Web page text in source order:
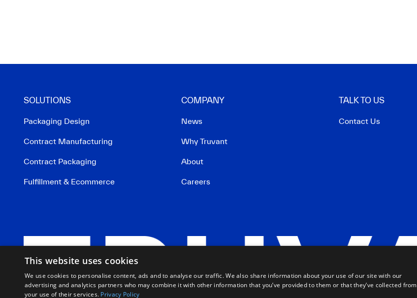
SOLUTIONS
Packaging Design
Contract Manufacturing
Contract Packaging
Fulfillment & Ecommerce
COMPANY
News
Why Truvant
About
Careers
TALK TO US
Contact Us
This website uses cookies
We use cookies to personalise content, ads and to analyse our traffic. We also share information about your use of our site with our
advertising and analytics partners who may combine it with other information that you’ve provided to them or that they’ve collected from
your use of their services. Privacy Policy